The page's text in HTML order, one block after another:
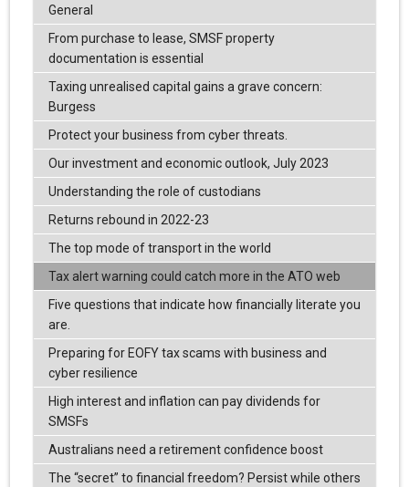
General
From purchase to lease, SMSF property
documentation is essential
Taxing unrealised capital gains a grave concern:
Burgess
Protect your business from cyber threats.
Our investment and economic outlook, July 2023
Understanding the role of custodians
Returns rebound in 2022-23
The top mode of transport in the world
Tax alert warning could catch more in the ATO web
Five questions that indicate how financially literate you
are.
Preparing for EOFY tax scams with business and
cyber resilience
High interest and inflation can pay dividends for
SMSFs
Australians need a retirement confidence boost
The “secret” to financial freedom? Persist while others